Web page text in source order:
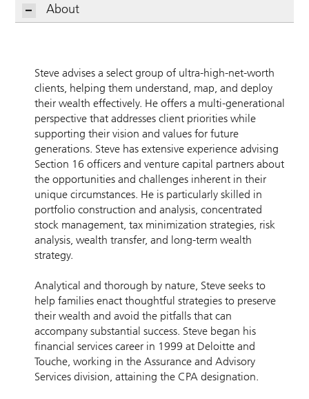
About
Steve advises a select group of ultra-high-net-worth
clients, helping them understand, map, and deploy
their wealth effectively. He offers a multi-generational
perspective that addresses client priorities while
supporting their vision and values for future
generations. Steve has extensive experience advising
Section 16 officers and venture capital partners about
the opportunities and challenges inherent in their
unique circumstances. He is particularly skilled in
portfolio construction and analysis, concentrated
stock management, tax minimization strategies, risk
analysis, wealth transfer, and long-term wealth
strategy.
Analytical and thorough by nature, Steve seeks to
help families enact thoughtful strategies to preserve
their wealth and avoid the pitfalls that can
accompany substantial success. Steve began his
financial services career in 1999 at Deloitte and
Touche, working in the Assurance and Advisory
Services division, attaining the CPA designation.